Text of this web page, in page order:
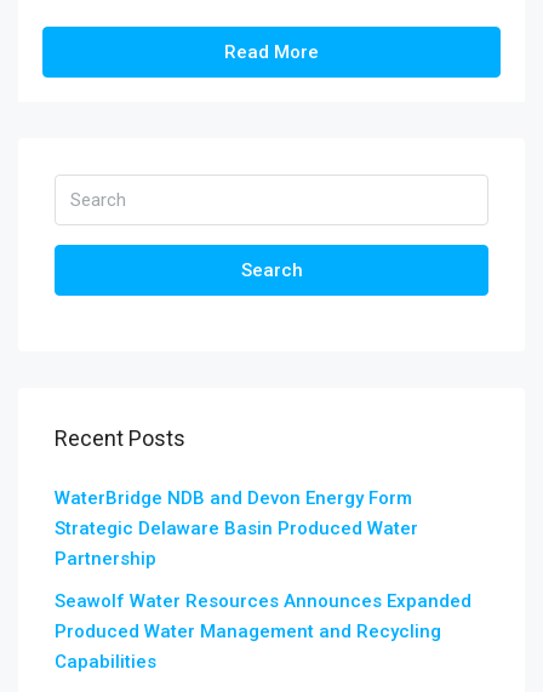
Read More
Search
Recent Posts
WaterBridge NDB and Devon Energy Form
Strategic Delaware Basin Produced Water
Partnership
Seawolf Water Resources Announces Expanded
Produced Water Management and Recycling
Capabilities